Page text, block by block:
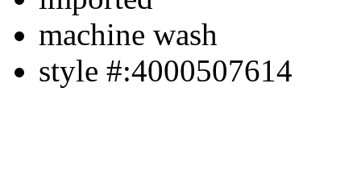
machine wash
style #:4000507614